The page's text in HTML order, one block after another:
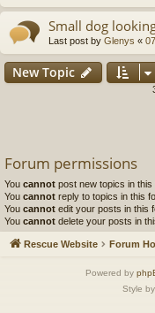
Small dog
Last post by Glenys «
New Topic
Forum permissions
You cannot post new topics in this
You cannot reply to topics in this
You cannot edit your posts in this
You cannot delete your posts in
Rescue Website Forum
Powered by
Style by